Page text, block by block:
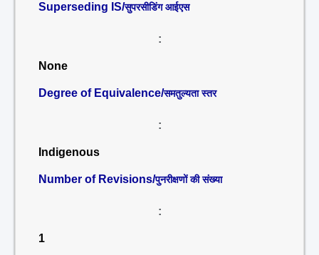
Superseding IS/सुपरसीडिंग आईएस
:
None
Degree of Equivalence/समतुल्यता स्तर
:
Indigenous
Number of Revisions/पुनरीक्षणों की संख्या
:
1